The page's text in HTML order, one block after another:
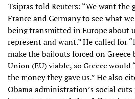
Tsipras told Reuters: “We want the
France and Germany to see what
being transmitted in Europe about
represent and want.” He called for
make the bailouts forced on Greece
Union (EU) viable, so Greece would
the money they gave us.” He also
Obama administration’s social cuts